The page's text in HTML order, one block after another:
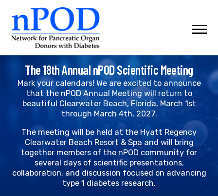
content
The 18th Annual nPOD Scientific Meeting
Mark your calendars! We are excited to announce
that the nPOD Annual Meeting will return to
beautiful Clearwater Beach, Florida, March 1st
through March 4th, 2027.
The meeting will be held at the Hyatt Regency
Clearwater Beach Resort & Spa and will bring
together members of the nPOD community for
several days of scientific presentations,
collaboration, and discussion focused on advancing
type 1 diabetes research.